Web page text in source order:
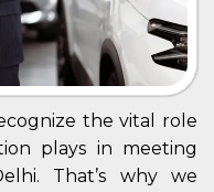
the vital role
plays in meeting
That’s why we